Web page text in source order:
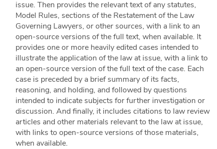
issue. Then provides the relevant text of any statutes,
Model Rules, sections of the Restatement of the Law
Governing Lawyers, or other sources, with a link to an
open-source versions of the full text, when available. It
provides one or more heavily edited cases intended to
illustrate the application of the law at issue, with a link to
an open-source version of the full text of the case. Each
case is preceded by a brief summary of its facts,
reasoning, and holding, and followed by questions
intended to indicate subjects for further investigation or
discussion. And finally, it includes citations to law review
articles and other materials relevant to the law at issue,
with links to open-source versions of those materials,
when available.